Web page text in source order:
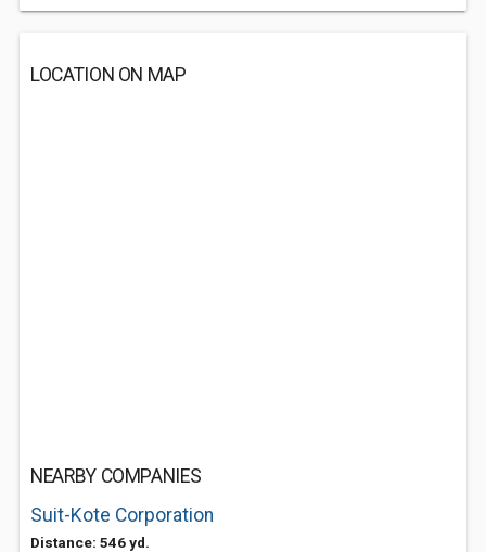
LOCATION ON MAP
NEARBY COMPANIES
Suit-Kote Corporation
Distance: 546 yd.